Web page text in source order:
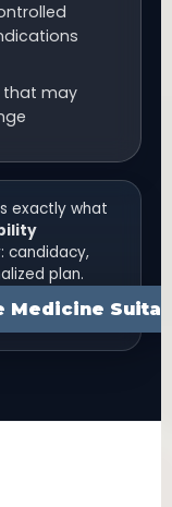
that may
exactly what
candidacy,
plan.
Medicine